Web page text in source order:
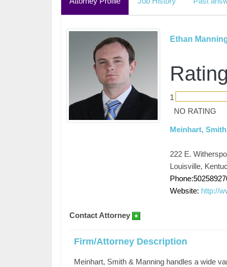
Ethan
Rating
1
NO RATING
Meinhart,
222 E.
Louisville,
Website: http://
Contact Attorney
Firm/Attorney Description
Meinhart, Smith & Manning handles a wide